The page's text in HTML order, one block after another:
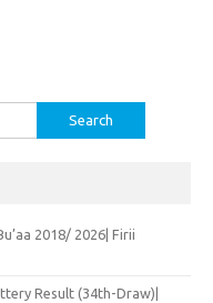
2018/ 2026| Firii
Result (34th-Draw)|